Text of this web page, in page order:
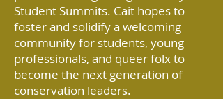
Student Summits. Cait hopes to
foster and solidify a welcoming
community for students, young
professionals, and queer folx to
become the next generation of
conservation leaders.